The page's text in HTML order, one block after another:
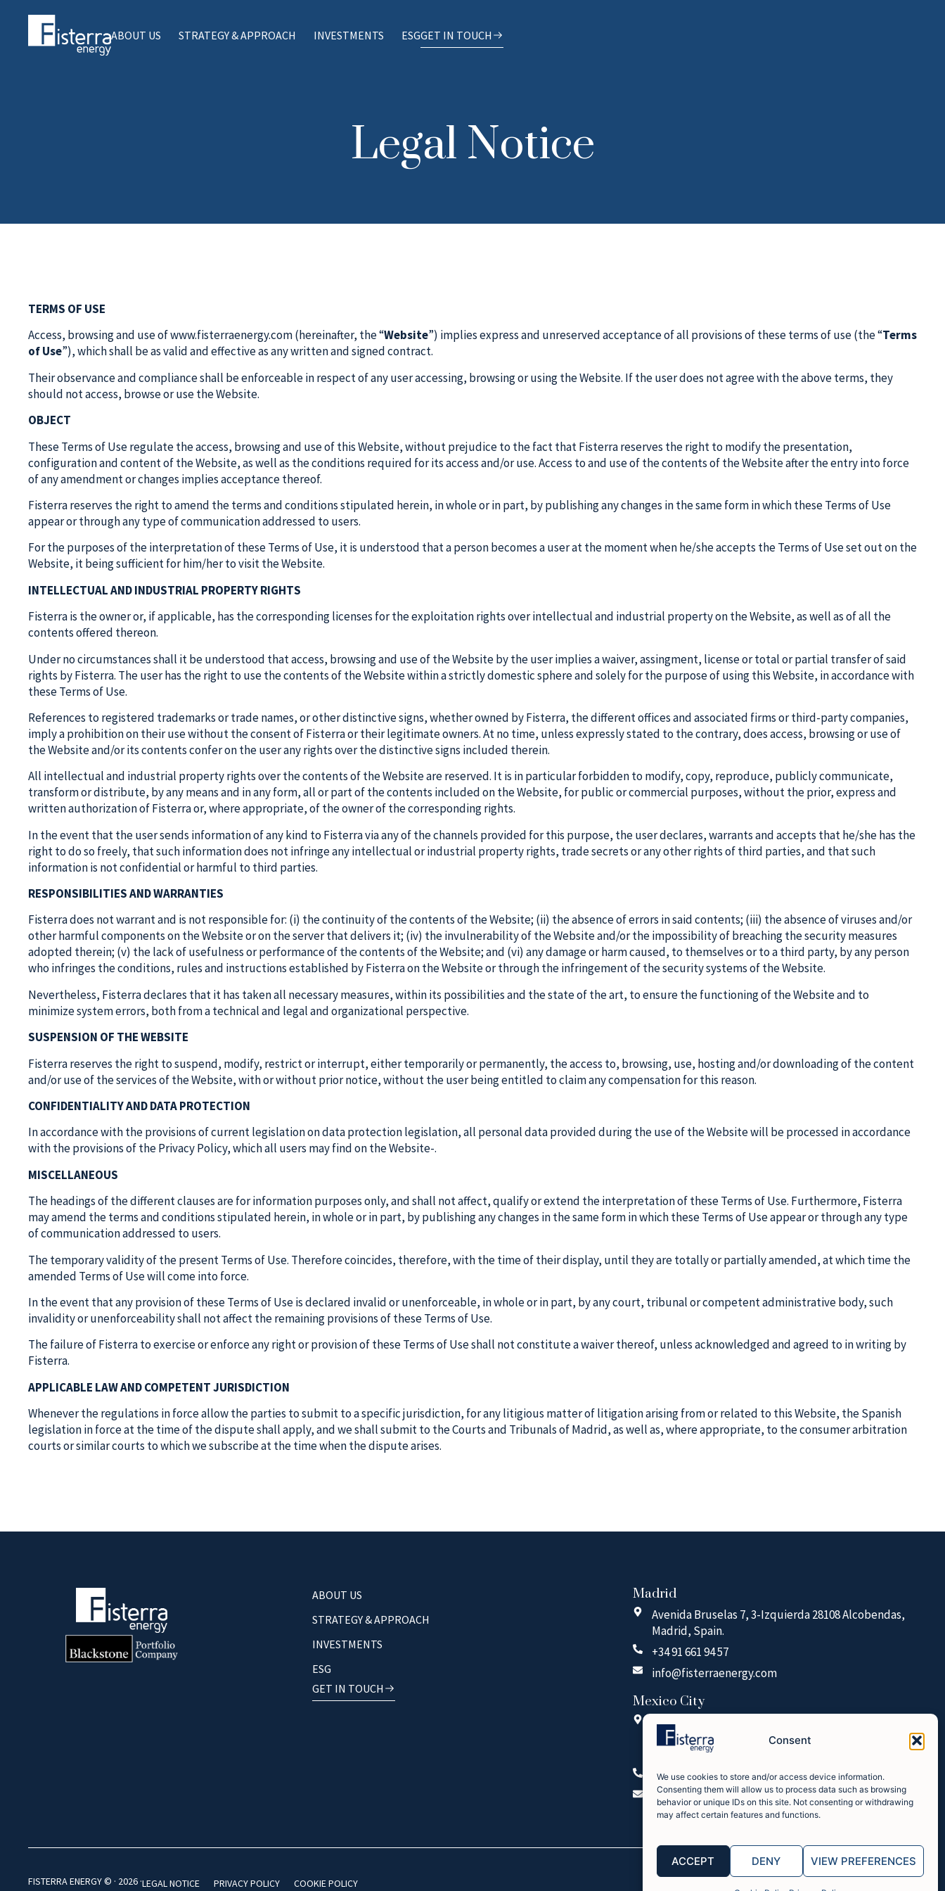
Consent
We use cookies to store and/or access device information.
Consenting them will allow us to process data such as browsing
behavior or unique IDs on this site. Not consenting or withdrawing
may affect certain features and functions.
ACCEPT DENY VIEW PREFERENCES
ABOUT US STRATEGY & APPROACH INVESTMENTS ESGGET IN TOUCH
Legal Notice
TERMS OF USE
Access, browsing and use of www.fisterraenergy.com (hereinafter, the “Website”) implies express and unreserved acceptance of all provisions of these terms of use (the “Terms
of Use”), which shall be as valid and effective as any written and signed contract.
Their observance and compliance shall be enforceable in respect of any user accessing, browsing or using the Website. If the user does not agree with the above terms, they
should not access, browse or use the Website.
OBJECT
These Terms of Use regulate the access, browsing and use of this Website, without prejudice to the fact that Fisterra reserves the right to modify the presentation,
configuration and content of the Website, as well as the conditions required for its access and/or use. Access to and use of the contents of the Website after the entry into force
of any amendment or changes implies acceptance thereof.
Fisterra reserves the right to amend the terms and conditions stipulated herein, in whole or in part, by publishing any changes in the same form in which these Terms of Use
appear or through any type of communication addressed to users.
For the purposes of the interpretation of these Terms of Use, it is understood that a person becomes a user at the moment when he/she accepts the Terms of Use set out on the
Website, it being sufficient for him/her to visit the Website.
INTELLECTUAL AND INDUSTRIAL PROPERTY RIGHTS
Fisterra is the owner or, if applicable, has the corresponding licenses for the exploitation rights over intellectual and industrial property on the Website, as well as of all the
contents offered thereon.
Under no circumstances shall it be understood that access, browsing and use of the Website by the user implies a waiver, assingment, license or total or partial transfer of said
rights by Fisterra. The user has the right to use the contents of the Website within a strictly domestic sphere and solely for the purpose of using this Website, in accordance with
these Terms of Use.
References to registered trademarks or trade names, or other distinctive signs, whether owned by Fisterra, the different offices and associated firms or third-party companies,
imply a prohibition on their use without the consent of Fisterra or their legitimate owners. At no time, unless expressly stated to the contrary, does access, browsing or use of
the Website and/or its contents confer on the user any rights over the distinctive signs included therein.
All intellectual and industrial property rights over the contents of the Website are reserved. It is in particular forbidden to modify, copy, reproduce, publicly communicate,
transform or distribute, by any means and in any form, all or part of the contents included on the Website, for public or commercial purposes, without the prior, express and
written authorization of Fisterra or, where appropriate, of the owner of the corresponding rights.
In the event that the user sends information of any kind to Fisterra via any of the channels provided for this purpose, the user declares, warrants and accepts that he/she has the
right to do so freely, that such information does not infringe any intellectual or industrial property rights, trade secrets or any other rights of third parties, and that such
information is not confidential or harmful to third parties.
RESPONSIBILITIES AND WARRANTIES
Fisterra does not warrant and is not responsible for: (i) the continuity of the contents of the Website; (ii) the absence of errors in said contents; (iii) the absence of viruses and/or
other harmful components on the Website or on the server that delivers it; (iv) the invulnerability of the Website and/or the impossibility of breaching the security measures
adopted therein; (v) the lack of usefulness or performance of the contents of the Website; and (vi) any damage or harm caused, to themselves or to a third party, by any person
who infringes the conditions, rules and instructions established by Fisterra on the Website or through the infringement of the security systems of the Website.
Nevertheless, Fisterra declares that it has taken all necessary measures, within its possibilities and the state of the art, to ensure the functioning of the Website and to
minimize system errors, both from a technical and legal and organizational perspective.
SUSPENSION OF THE WEBSITE
Fisterra reserves the right to suspend, modify, restrict or interrupt, either temporarily or permanently, the access to, browsing, use, hosting and/or downloading of the content
and/or use of the services of the Website, with or without prior notice, without the user being entitled to claim any compensation for this reason.
CONFIDENTIALITY AND DATA PROTECTION
In accordance with the provisions of current legislation on data protection legislation, all personal data provided during the use of the Website will be processed in accordance
with the provisions of the Privacy Policy, which all users may find on the Website-.
MISCELLANEOUS
The headings of the different clauses are for information purposes only, and shall not affect, qualify or extend the interpretation of these Terms of Use. Furthermore, Fisterra
may amend the terms and conditions stipulated herein, in whole or in part, by publishing any changes in the same form in which these Terms of Use appear or through any type
of communication addressed to users.
The temporary validity of the present Terms of Use. Therefore coincides, therefore, with the time of their display, until they are totally or partially amended, at which time the
amended Terms of Use will come into force.
In the event that any provision of these Terms of Use is declared invalid or unenforceable, in whole or in part, by any court, tribunal or competent administrative body, such
invalidity or unenforceability shall not affect the remaining provisions of these Terms of Use.
The failure of Fisterra to exercise or enforce any right or provision of these Terms of Use shall not constitute a waiver thereof, unless acknowledged and agreed to in writing by
Fisterra.
APPLICABLE LAW AND COMPETENT JURISDICTION
Whenever the regulations in force allow the parties to submit to a specific jurisdiction, for any litigious matter of litigation arising from or related to this Website, the Spanish
legislation in force at the time of the dispute shall apply, and we shall submit to the Courts and Tribunals of Madrid, as well as, where appropriate, to the consumer arbitration
courts or similar courts to which we subscribe at the time when the dispute arises.
ABOUT US
STRATEGY & APPROACH
INVESTMENTS
ESG
GET IN TOUCH
Madrid
Avenida Bruselas 7, 3-Izquierda 28108 Alcobendas,
Madrid, Spain.
+34 91 661 94 57
info@fisterraenergy.com
Mexico City
Arquimedes 15, Piso 2, Oficina 224, Polanco V
Sección, Miguel Hidalgo, 11560 Mexico City (CDMX),
+52 55 5125 1670
info@fisterraenergy.com
FISTERRA ENERGY © · 2026 ·LEGAL NOTICE PRIVACY POLICY COOKIE POLICY